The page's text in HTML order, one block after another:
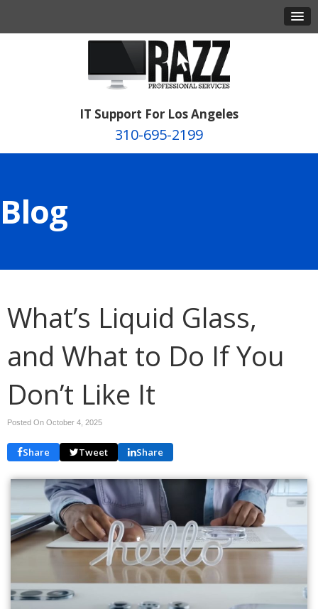
IT Support For Los Angeles
310-695-2199
Blog
What’s Liquid Glass,
and What to Do If You
Don’t Like It
Posted On October 4, 2025
Share Tweet Share